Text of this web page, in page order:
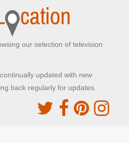
our selection of television
updated with new
back regularly for updates.